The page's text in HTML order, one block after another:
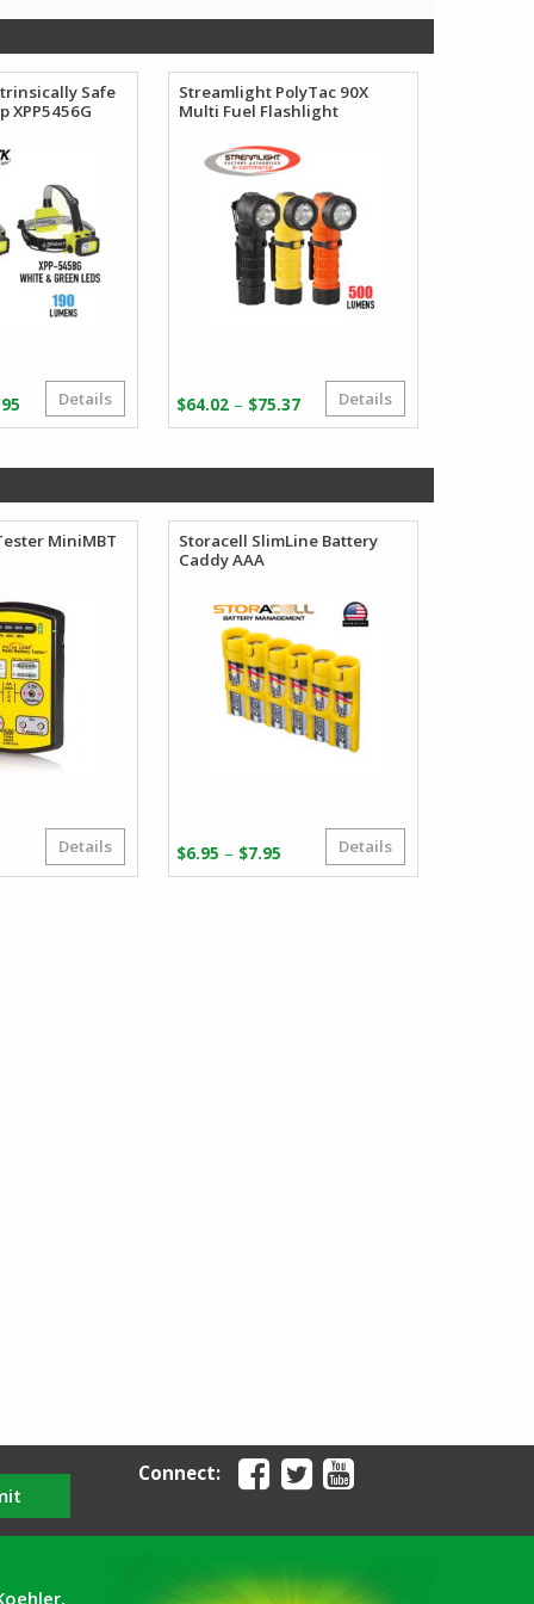
Safe
XPP5456G
Price
range:
$72.95
Details
Streamlight PolyTac 90X
Multi Fuel Flashlight
$64.02 – $75.37Price
range:
$75.37
Details
MiniMBT
Details
Storacell SlimLine Battery
Caddy AAA
$6.95 – $7.95
range:
Details
Connect: